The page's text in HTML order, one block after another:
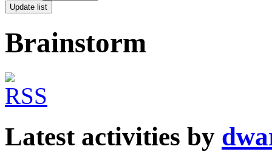
Brainstorm
Latest activities by